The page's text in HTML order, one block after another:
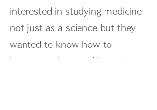
interested in studying medicine
not just as a science but they
wanted to know how to
become a doctor of humanity,